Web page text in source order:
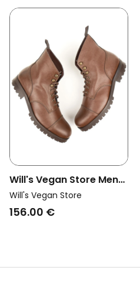
Will's Vegan Store Men
Vegan Work Boots
Brown
Will's Vegan Store
156.00 €